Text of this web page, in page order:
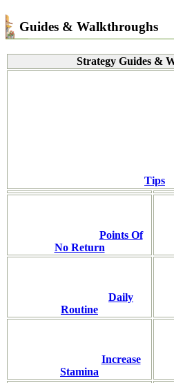
Guides & Walkthroughs
Strategy Guides &
Tips
Points Of
No Return
Daily
Routine
Increase
Stamina